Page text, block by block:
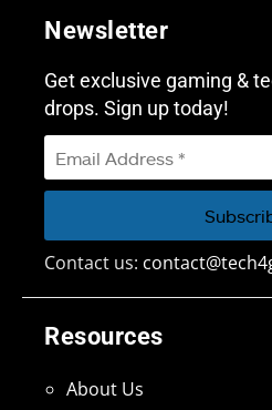
Resources
About Us
Newsletter
Get exclusive gaming &
drops. Sign up today!
Contact us: